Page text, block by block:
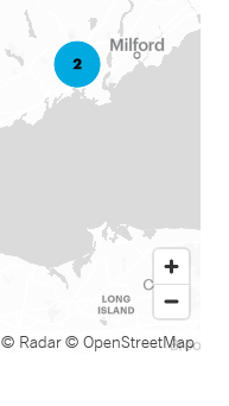
© Radar© OpenStreetMap